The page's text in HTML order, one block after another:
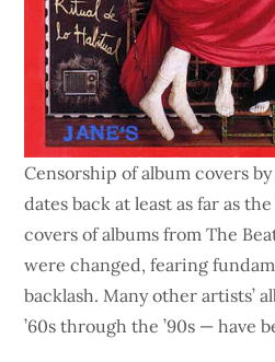
Censorship of album covers
dates back at least as far as the
covers of albums from The
were changed, fearing
backlash. Many other artists’
’60s through the ’90s — have